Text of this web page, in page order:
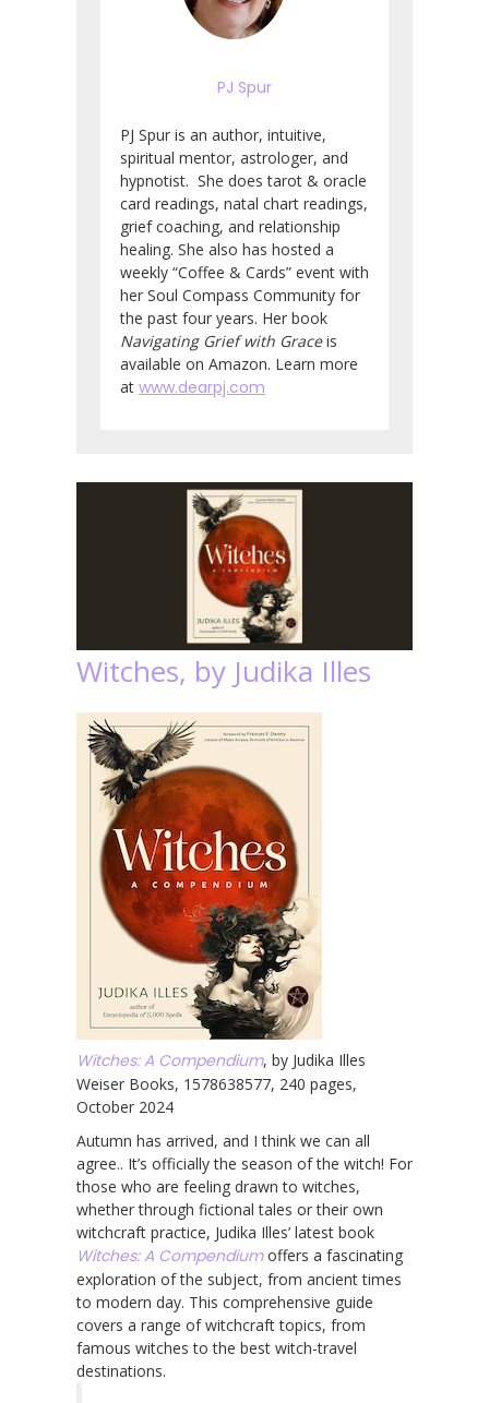
PJ Spur
PJ Spur is an author, intuitive,
spiritual mentor, astrologer, and
hypnotist. She does tarot & oracle
card readings, natal chart readings,
grief coaching, and relationship
healing. She also has hosted a
weekly “Coffee & Cards” event with
her Soul Compass Community for
the past four years. Her book
Navigating Grief with Graceis
available on Amazon. Learn more
at www.dearpj.com
Witches, by Judika Illes
Witches: A Compendium, by Judika Illes
Weiser Books, 1578638577, 240 pages,
October 2024
Autumn has arrived, and I think we can all
agree.. It’s officially the season of the witch! For
those who are feeling drawn to witches,
whether through fictional tales or their own
witchcraft practice, Judika Illes’ latest book
Witches: A Compendiumoffers a fascinating
exploration of the subject, from ancient times
to modern day. This comprehensive guide
covers a range of witchcraft topics, from
famous witches to the best witch-travel
destinations.